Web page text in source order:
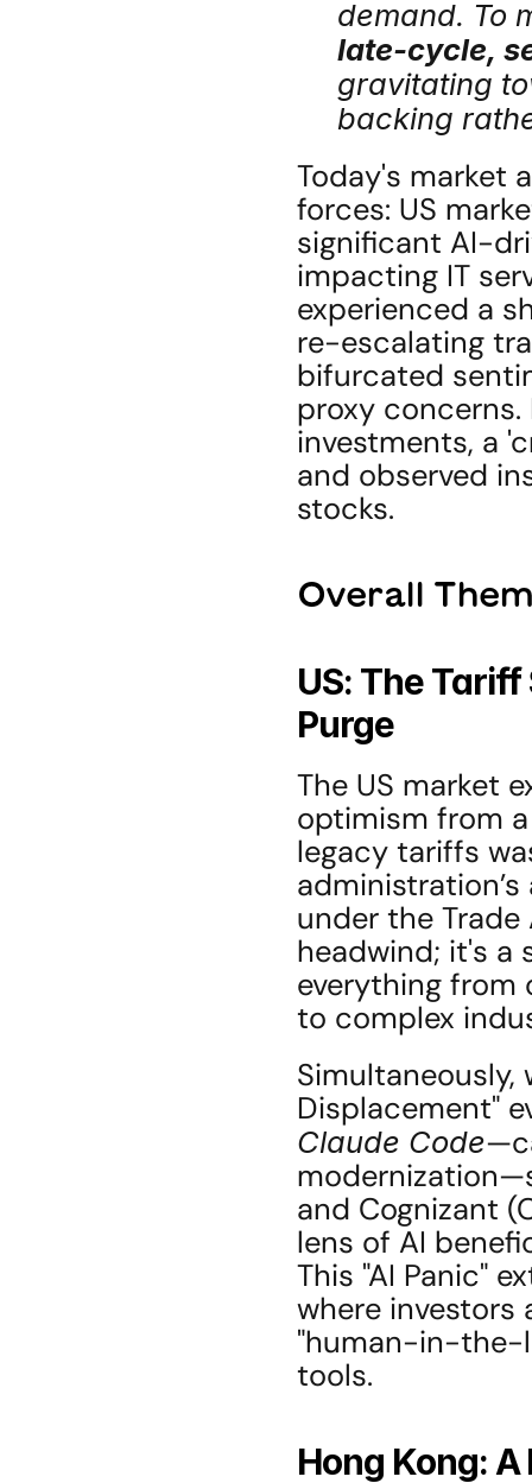
late-cycle,
gravitating
backing
Today's market
forces: US
significant AI-
impacting IT
experienced a
re-escalating
bifurcated
proxy concerns.
investments, a
and observed
stocks.
Overall
US: The
Purge
The US market
optimism from
legacy tariffs
under the Trade
headwind; it's a
everything from
to complex
Simultaneously,
Claude Code
and Cognizant
lens of AI
This "AI Panic"
where
"human-in-the-
tools.
Hong Kong: A